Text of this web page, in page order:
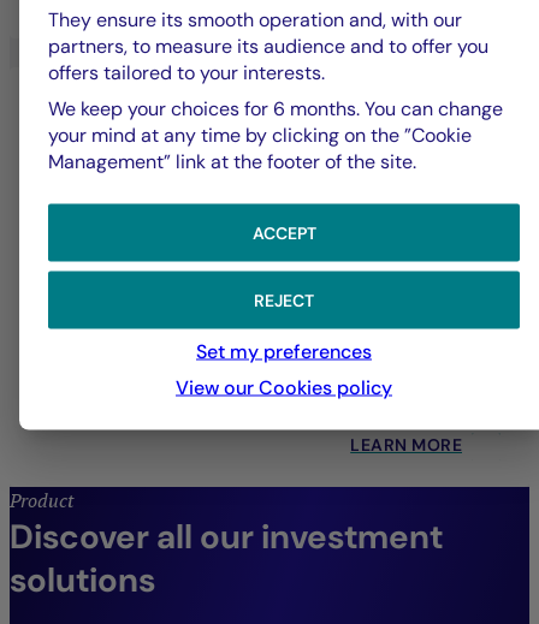
Quantitative Management
Systematic strategies across all asset classes,
designed to drive enhanced performance.
LEARN MORE
Product
Discover all our investment
solutions
They ensure its smooth operation and, with our
partners, to measure its audience and to offer you
offers tailored to your interests.
We keep your choices for 6 months. You can change
your mind at any time by clicking on the ”Cookie
Management” link at the footer of the site.
ACCEPT
REJECT
Set my preferences
View our Cookies policy